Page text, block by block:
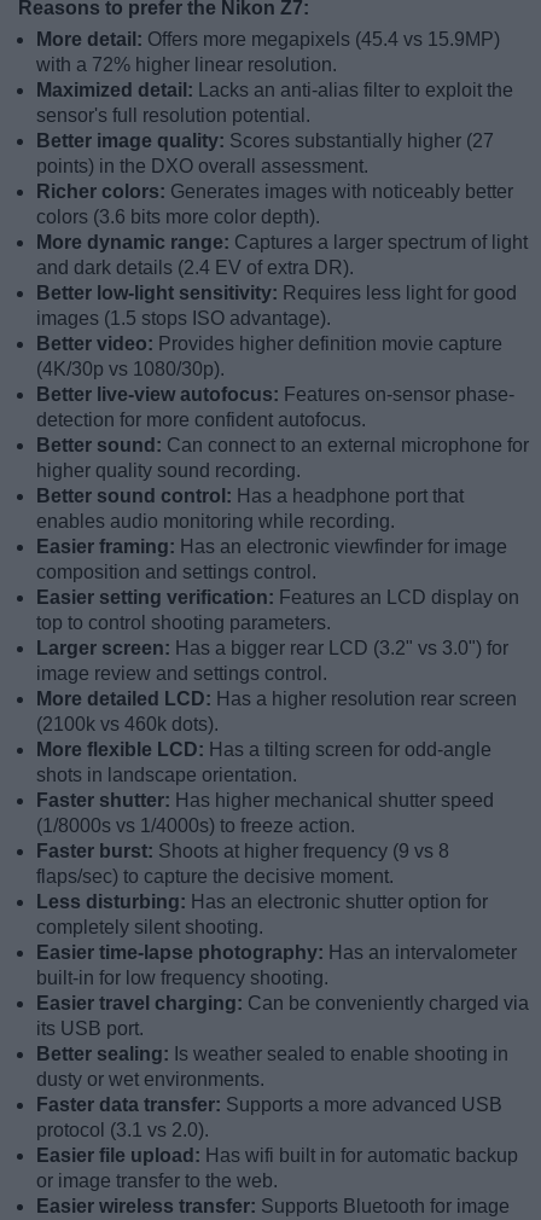
Reasons to prefer the Nikon Z7:
More detail: Offers more megapixels (45.4 vs 15.9MP)
with a 72% higher linear resolution.
Maximized detail:
Lacks an anti-alias filter to exploit the
sensor's full resolution potential.
Better image quality: Scores substantially higher (27
points) in the DXO overall assessment.
Richer colors: Generates images with noticeably better
colors (3.6 bits more color depth).
More dynamic range: Captures a larger spectrum of light
and dark details (2.4 EV of extra DR).
Better low-light sensitivity: Requires less light for good
images (1.5 stops ISO advantage).
Better video: Provides higher definition movie capture
(4K/30p vs 1080/30p).
Better live-view autofocus: Features on-sensor phase-
detection for more confident autofocus.
Better sound: Can connect to an external microphone for
higher quality sound recording.
Better sound control: Has a headphone port that
enables audio monitoring while recording.
Easier framing: Has an electronic viewfinder for image
composition and settings control.
Easier setting verification: Features an LCD display on
top to control shooting parameters.
Larger screen: Has a bigger rear LCD (3.2" vs 3.0") for
image review and settings control.
More detailed LCD: Has a higher resolution rear screen
(2100k vs 460k dots).
More flexible LCD: Has a tilting screen for odd-angle
shots in landscape orientation.
Faster shutter: Has higher mechanical shutter speed
(1/8000s vs 1/4000s) to freeze action.
Faster burst: Shoots at higher frequency (9 vs 8
flaps/sec) to capture the decisive moment.
Less disturbing: Has an electronic shutter option for
completely silent shooting.
Easier time-lapse photography: Has an intervalometer
built-in for low frequency shooting.
Easier travel charging: Can be conveniently charged via
its USB port.
Better sealing: Is weather sealed to enable shooting in
dusty or wet environments.
Faster data transfer: Supports a more advanced USB
protocol (3.1 vs 2.0).
Easier file upload: Has wifi built in for automatic backup
or image transfer to the web.
Easier wireless transfer: Supports Bluetooth for image